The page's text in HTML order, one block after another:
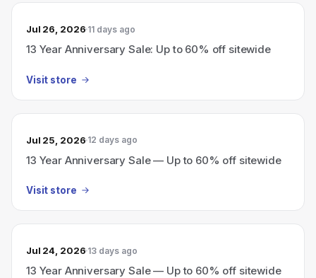
Jul 26, 2026 11 days ago
13 Year Anniversary Sale: Up to 60% off sitewide
Visit store
Jul 25, 2026 12 days ago
13 Year Anniversary Sale — Up to 60% off sitewide
Visit store
Jul 24, 2026 13 days ago
13 Year Anniversary Sale — Up to 60% off sitewide